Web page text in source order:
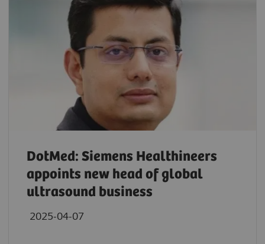
DotMed: Siemens Healthineers
appoints new head of global
ultrasound business
2025-04-07